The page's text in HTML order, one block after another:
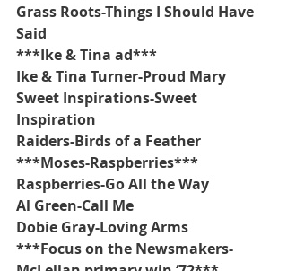
Grass Roots-Things I Should Have
Said
***Ike & Tina ad***
Ike & Tina Turner-Proud Mary
Sweet Inspirations-Sweet
Inspiration
Raiders-Birds of a Feather
***Moses-Raspberries***
Raspberries-Go All the Way
Al Green-Call Me
Dobie Gray-Loving Arms
***Focus on the Newsmakers-